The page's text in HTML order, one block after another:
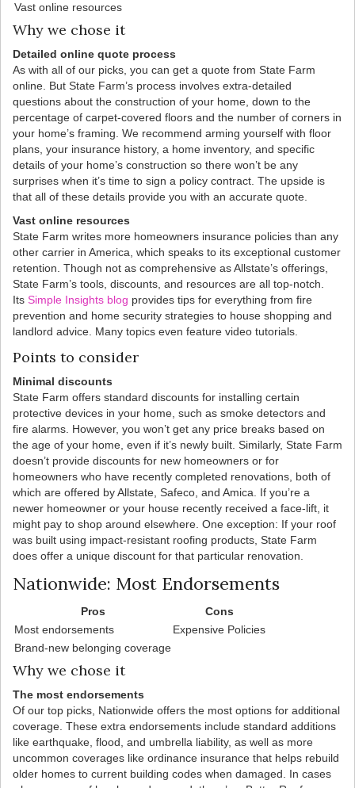
Vast online resources
Why we chose it
Detailed online quote process
As with all of our picks, you can get a quote from State Farm
online. But State Farm’s process involves extra-detailed
questions about the construction of your home, down to the
percentage of carpet-covered floors and the number of corners in
your home’s framing. We recommend arming yourself with floor
plans, your insurance history, a home inventory, and specific
details of your home’s construction so there won’t be any
surprises when it’s time to sign a policy contract. The upside is
that all of these details provide you with an accurate quote.
Vast online resources
State Farm writes more homeowners insurance policies than any
other carrier in America, which speaks to its exceptional customer
retention. Though not as comprehensive as Allstate’s offerings,
State Farm’s tools, discounts, and resources are all top-notch.
Its Simple Insights blog provides tips for everything from fire
prevention and home security strategies to house shopping and
landlord advice. Many topics even feature video tutorials.
Points to consider
Minimal discounts
State Farm offers standard discounts for installing certain
protective devices in your home, such as smoke detectors and
fire alarms. However, you won’t get any price breaks based on
the age of your home, even if it’s newly built. Similarly, State Farm
doesn’t provide discounts for new homeowners or for
homeowners who have recently completed renovations, both of
which are offered by Allstate, Safeco, and Amica. If you’re a
newer homeowner or your house recently received a face-lift, it
might pay to shop around elsewhere. One exception: If your roof
was built using impact-resistant roofing products, State Farm
does offer a unique discount for that particular renovation.
Nationwide: Most Endorsements
Pros
Cons
Most endorsements
Expensive Policies
Brand-new belonging coverage
Why we chose it
The most endorsements
Of our top picks, Nationwide offers the most options for additional
coverage. These extra endorsements include standard additions
like earthquake, flood, and umbrella liability, as well as more
uncommon coverages like ordinance insurance that helps rebuild
older homes to current building codes when damaged. In cases